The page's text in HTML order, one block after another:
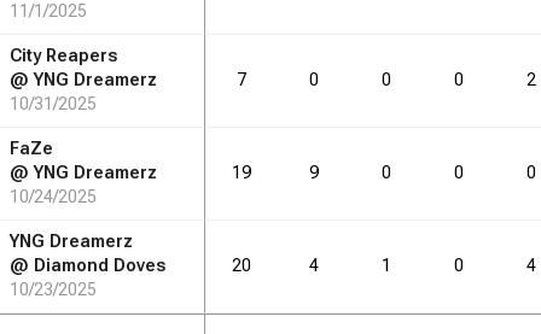
11/1/2025
City Reapers
@YNG Dreamerz
10/31/2025
7 0 0 0 2
FaZe
@YNG Dreamerz
10/24/2025
19 9 0 0 0
YNG Dreamerz
@ Diamond Doves
10/23/2025
20 4 1 0 4